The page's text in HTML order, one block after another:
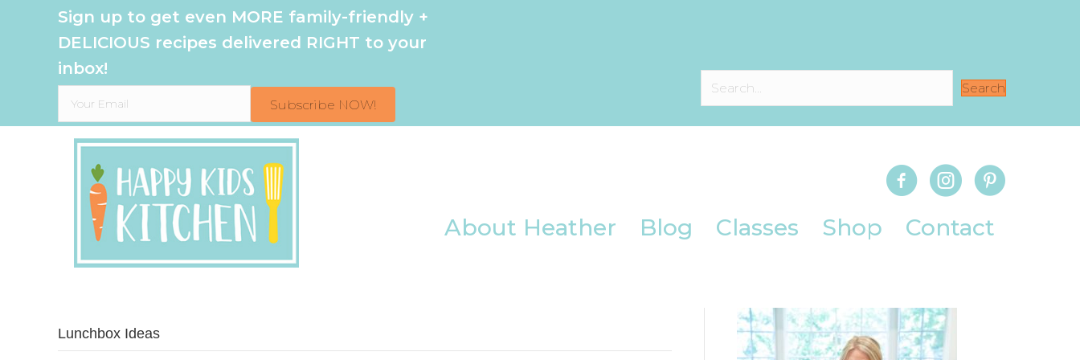
Sign up to get even MORE family-friendly +
DELICIOUS recipes delivered RIGHT to your
inbox!
Subscribe NOW!
Search
About Heather Blog Classes Shop Contact
Lunchbox Ideas